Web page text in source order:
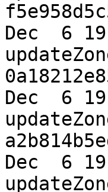
Dec  6
Dec  6
Dec  6